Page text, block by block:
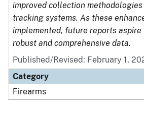
improved collection
tracking systems. As these
implemented, future reports
robust and comprehensive data.
Published/Revised: February 1,
Category
Firearms